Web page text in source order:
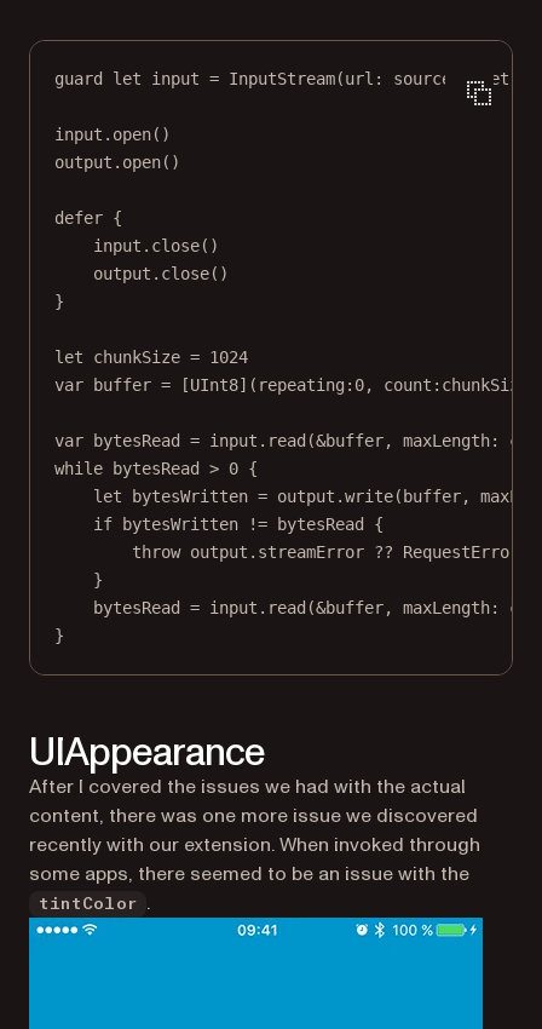
guard let input = InputStream(url : source), let
input. open()
output. open()
defer {
input. close()
output. close()
}
let chunkSize = 1024
var buffer = [UInt8]( repeating : 0, count :chunkSize)
var bytesRead = input. read (&buffer, maxLength:
while bytesRead > 0 {
let bytesWritten = output.write(buffer,
if bytesWritten != bytesRead {
throw output.streamError ??
}
bytesRead = input. read (&buffer, maxLength:
}
UIAppearance
After I covered the issues we had with the actual
content, there was one more issue we discovered
recently with our extension. When invoked through
some apps, there seemed to be an issue with the
tintColor .